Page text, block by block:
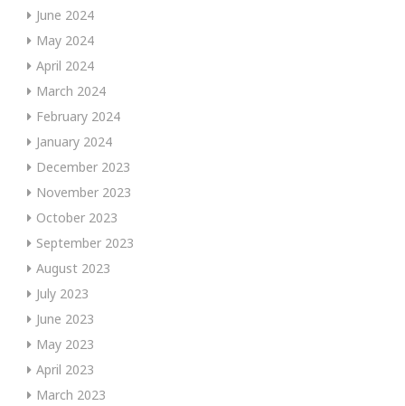
June 2024
May 2024
April 2024
March 2024
February 2024
January 2024
December 2023
November 2023
October 2023
September 2023
August 2023
July 2023
June 2023
May 2023
April 2023
March 2023